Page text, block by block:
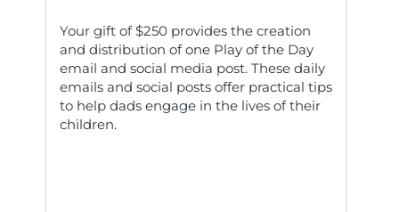
Your gift of $250 provides the creation
and distribution of one Play of the Day
email and social media post. These daily
emails and social posts offer practical tips
to help dads engage in the lives of their
children.